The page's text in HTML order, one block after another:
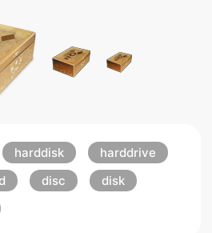
harddisk
harddrive
disc
disk